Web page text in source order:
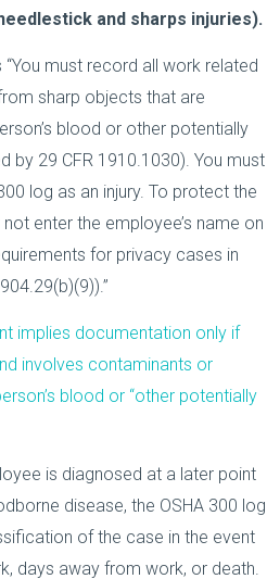
and sharps injuries).
must record all work related
sharp objects that are
blood or other potentially
by 29 CFR 1910.1030). You must
log as an injury. To protect the
enter the employee’s name on
for privacy cases in
implies documentation only if
involves contaminants or
blood or “other potentially
is diagnosed at a later point
disease, the OSHA 300 log
of the case in the event
days away from work, or death.